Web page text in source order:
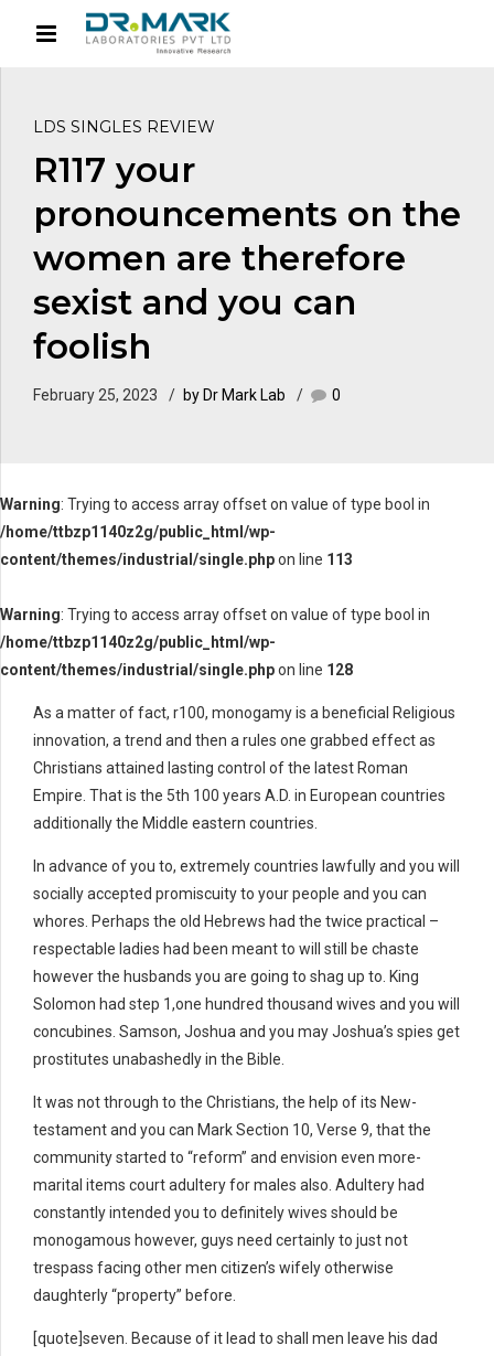
LDS SINGLES REVIEW
R117 your
pronouncements on the
women are therefore
sexist and you can
foolish
February 25, 2023 by Dr Mark Lab 0
Warning: Trying to access array offset on value of type bool in
/home/ttbzp1140z2g/public_html/wp-
content/themes/industrial/single.phpon line 113
Warning: Trying to access array offset on value of type bool in
/home/ttbzp1140z2g/public_html/wp-
content/themes/industrial/single.phpon line 128
As a matter of fact, r100, monogamy is a beneficial Religious
innovation, a trend and then a rules one grabbed effect as
Christians attained lasting control of the latest Roman
Empire. That is the 5th 100 years A.D. in European countries
additionally the Middle eastern countries.
In advance of you to, extremely countries lawfully and you will
socially accepted promiscuity to your people and you can
whores. Perhaps the old Hebrews had the twice practical –
respectable ladies had been meant to will still be chaste
however the husbands you are going to shag up to. King
Solomon had step 1,one hundred thousand wives and you will
concubines. Samson, Joshua and you may Joshua’s spies get
prostitutes unabashedly in the Bible.
It was not through to the Christians, the help of its New-
testament and you can Mark Section 10, Verse 9, that the
community started to “reform” and envision even more-
marital items court adultery for males also. Adultery had
constantly intended you to definitely wives should be
monogamous however, guys need certainly to just not
trespass facing other men citizen’s wifely otherwise
daughterly “property” before.
[quote]seven. Because of it lead to shall men leave his dad